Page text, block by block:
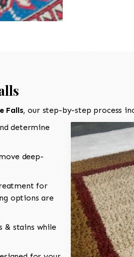
Falls, our step-by-step process
determine
deep-
for
options are
& stains while